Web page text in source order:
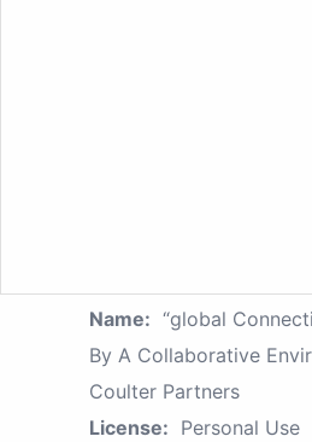
Name: “global
By A Collaborative
Coulter Partners
License: Personal Use